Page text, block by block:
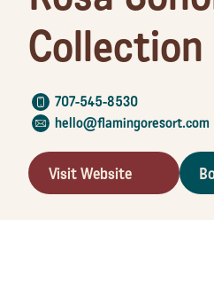
707-545-8530
hello@flamingoresort.com
Visit Website